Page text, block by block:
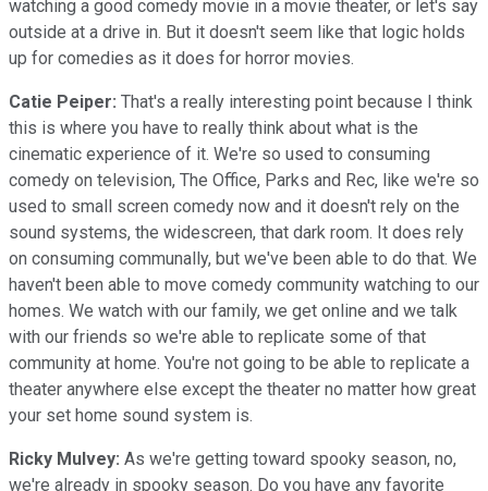
watching a good comedy movie in a movie theater, or let's say
outside at a drive in. But it doesn't seem like that logic holds
up for comedies as it does for horror movies.
Catie Peiper: That's a really interesting point because I think
this is where you have to really think about what is the
cinematic experience of it. We're so used to consuming
comedy on television, The Office, Parks and Rec, like we're so
used to small screen comedy now and it doesn't rely on the
sound systems, the widescreen, that dark room. It does rely
on consuming communally, but we've been able to do that. We
haven't been able to move comedy community watching to our
homes. We watch with our family, we get online and we talk
with our friends so we're able to replicate some of that
community at home. You're not going to be able to replicate a
theater anywhere else except the theater no matter how great
your set home sound system is.
Ricky Mulvey: As we're getting toward spooky season, no,
we're already in spooky season. Do you have any favorite